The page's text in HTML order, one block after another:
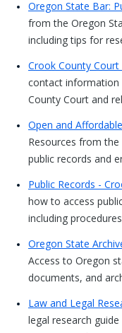
Oregon State Bar:
from the Oregon
including tips for
Crook County
contact information
County Court and
Open and
Resources from
public records and
Public Records -
how to access
including
Oregon State
Access to Oregon
documents, and
Law and Legal
legal research